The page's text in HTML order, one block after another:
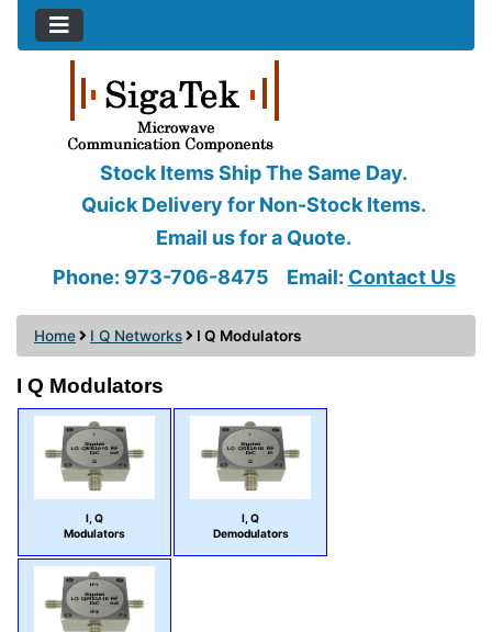
Stock Items Ship The Same Day.
Quick Delivery for Non-Stock Items.
Email us for a Quote.
Phone: 973-706-8475
Email: Contact Us
Home I Q Networks I Q Modulators
I Q Modulators
I, Q
Modulators
I, Q
Demodulators